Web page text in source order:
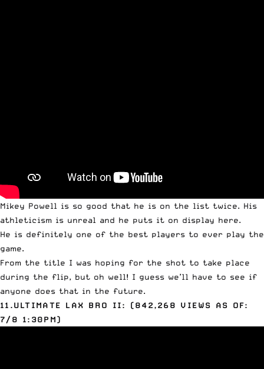
Mikey Powell is so good that he is on the list twice. His
athleticism is unreal and he puts it on display here.
He is definitely one of the best players to ever play the
game.
From the title I was hoping for the shot to take place
during the flip, but oh well! I guess we’ll have to see if
anyone does that in the future.
11.ULTIMATE LAX BRO II: (842,268 VIEWS AS OF:
7/8 1:30PM)